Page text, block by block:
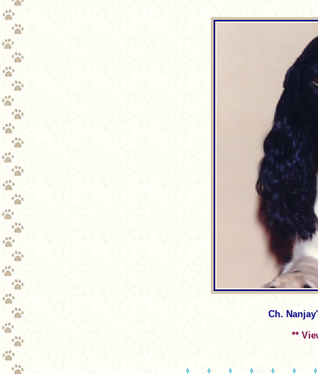
Ch.
**